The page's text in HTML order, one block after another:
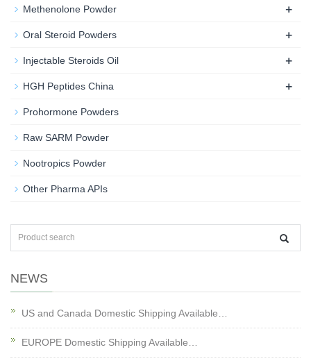
Methenolone Powder +
Oral Steroid Powders +
Injectable Steroids Oil +
HGH Peptides China +
Prohormone Powders
Raw SARM Powder
Nootropics Powder
Other Pharma APIs
NEWS
US and Canada Domestic Shipping Available…
EUROPE Domestic Shipping Available…